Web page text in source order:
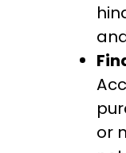
or